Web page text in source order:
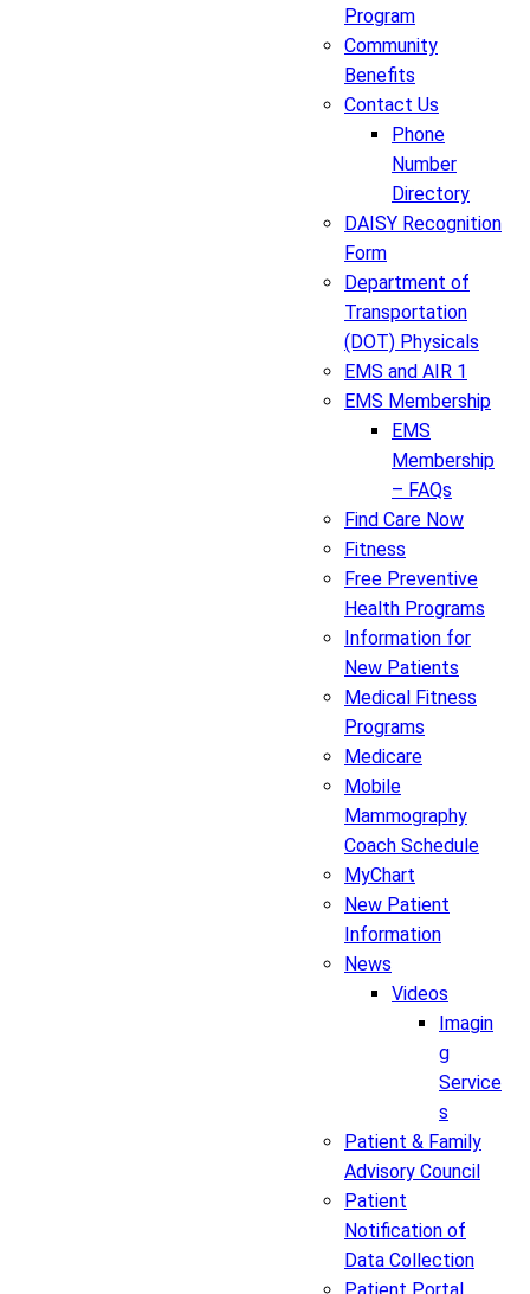
Program
Community
Benefits
Contact Us
Phone
Number
Directory
DAISY Recognition
Form
Department of
Transportation
(DOT) Physicals
EMS and AIR 1
EMS Membership
EMS
Membership
– FAQs
Find Care Now
Fitness
Free Preventive
Health Programs
Information for
New Patients
Medical Fitness
Programs
Medicare
Mobile
Mammography
Coach Schedule
MyChart
New Patient
Information
News
Videos
Imagin
g
Service
s
Patient & Family
Advisory Council
Patient
Notification of
Data Collection